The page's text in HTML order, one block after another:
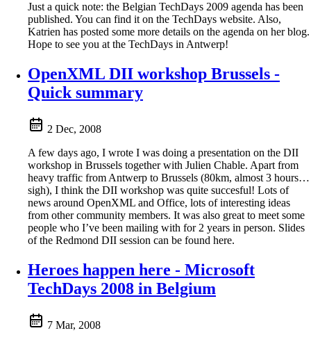
Just a quick note: the Belgian TechDays 2009 agenda has been
published. You can find it on the TechDays website. Also,
Katrien has posted some more details on the agenda on her blog.
Hope to see you at the TechDays in Antwerp!
OpenXML DII workshop Brussels -
Quick summary
2 Dec, 2008
A few days ago, I wrote I was doing a presentation on the DII
workshop in Brussels together with Julien Chable. Apart from
heavy traffic from Antwerp to Brussels (80km, almost 3 hours…
sigh), I think the DII workshop was quite succesful! Lots of
news around OpenXML and Office, lots of interesting ideas
from other community members. It was also great to meet some
people who I’ve been mailing with for 2 years in person. Slides
of the Redmond DII session can be found here.
Heroes happen here - Microsoft
TechDays 2008 in Belgium
7 Mar, 2008